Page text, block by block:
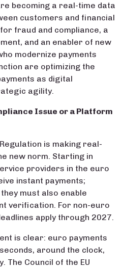
becoming a real-time data
customers and financial
fraud and compliance, a
and an enabler of new
modernize payments
are optimizing the
as digital
agility.
Issue or a Platform
is making real-
new norm. Starting in
providers in the euro
instant payments;
must also enable
verification. For non-euro
apply through 2027.
is clear: euro payments
around the clock,
The Council of the EU